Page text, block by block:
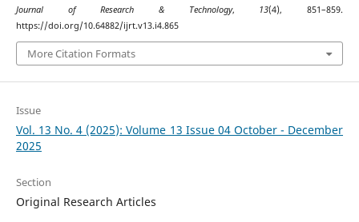
Journal of Research & Technology, 13(4), 851–859.
https://doi.org/10.64882/ijrt.v13.i4.865
More Citation Formats
Issue
Vol. 13 No. 4 (2025): Volume 13 Issue 04 October - December
2025
Section
Original Research Articles